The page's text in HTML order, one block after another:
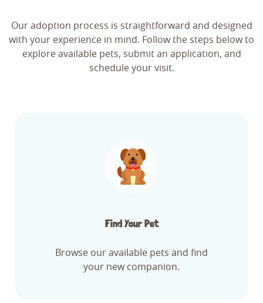
Our adoption process is straightforward and designed
with your experience in mind. Follow the steps below to
explore available pets, submit an application, and
schedule your visit.
Find Your Pet
Browse our available pets and find
your new companion.